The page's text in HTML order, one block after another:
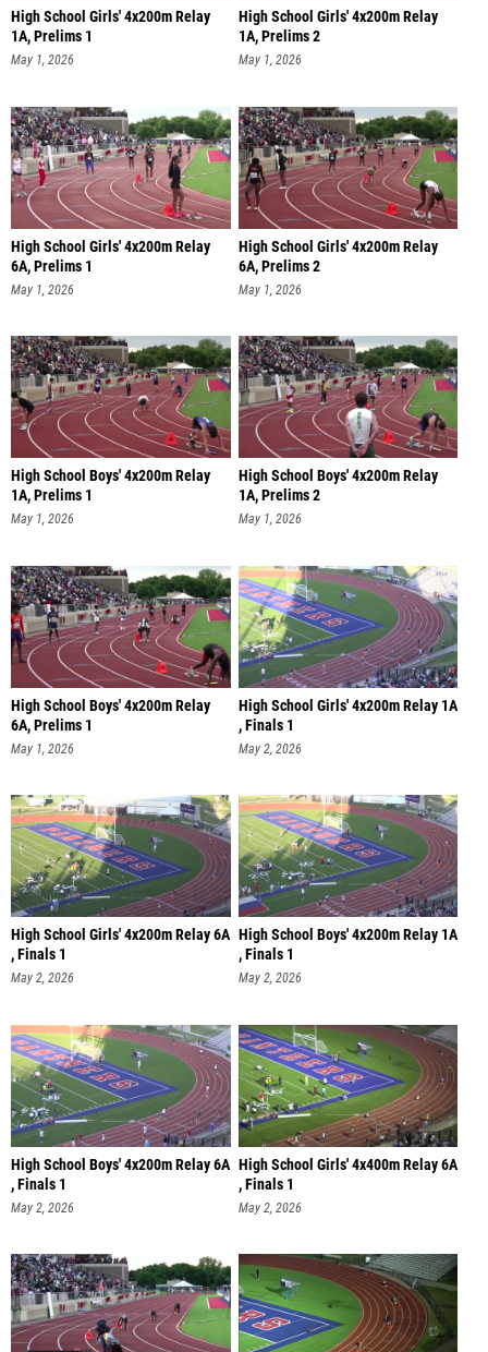
High School Girls' 4x200m Relay
1A, Prelims 1
May 1, 2026
High School Girls' 4x200m Relay
1A, Prelims 2
May 1, 2026
High School Girls' 4x200m Relay
6A, Prelims 1
May 1, 2026
High School Girls' 4x200m Relay
6A, Prelims 2
May 1, 2026
High School Boys' 4x200m Relay
1A, Prelims 1
May 1, 2026
High School Boys' 4x200m Relay
1A, Prelims 2
May 1, 2026
High School Boys' 4x200m Relay
6A, Prelims 1
May 1, 2026
High School Girls' 4x200m Relay 1A
, Finals 1
May 2, 2026
High School Girls' 4x200m Relay 6A
, Finals 1
May 2, 2026
High School Boys' 4x200m Relay 1A
, Finals 1
May 2, 2026
High School Boys' 4x200m Relay 6A
, Finals 1
May 2, 2026
High School Girls' 4x400m Relay 6A
, Finals 1
May 2, 2026